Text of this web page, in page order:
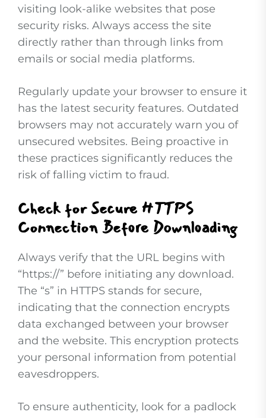
visiting look-alike websites that pose
security risks. Always access the site
directly rather than through links from
emails or social media platforms.
Regularly update your browser to ensure it
has the latest security features. Outdated
browsers may not accurately warn you of
unsecured websites. Being proactive in
these practices significantly reduces the
risk of falling victim to fraud.
Check for Secure HTTPS
Connection Before Downloading
Always verify that the URL begins with
“https://” before initiating any download.
The “s” in HTTPS stands for secure,
indicating that the connection encrypts
data exchanged between your browser
and the website. This encryption protects
your personal information from potential
eavesdroppers.
To ensure authenticity, look for a padlock